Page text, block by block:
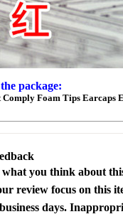
package:
Comply Foam Tips Earcaps
what you think about
review focus on this
days.